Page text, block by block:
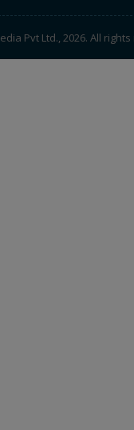
Pvt Ltd., 2026. All